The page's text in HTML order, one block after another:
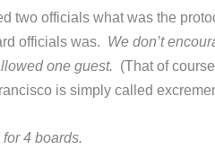
two officials what was the
officials was. We don’t
one guest. (That of
is simply called
4 boards.